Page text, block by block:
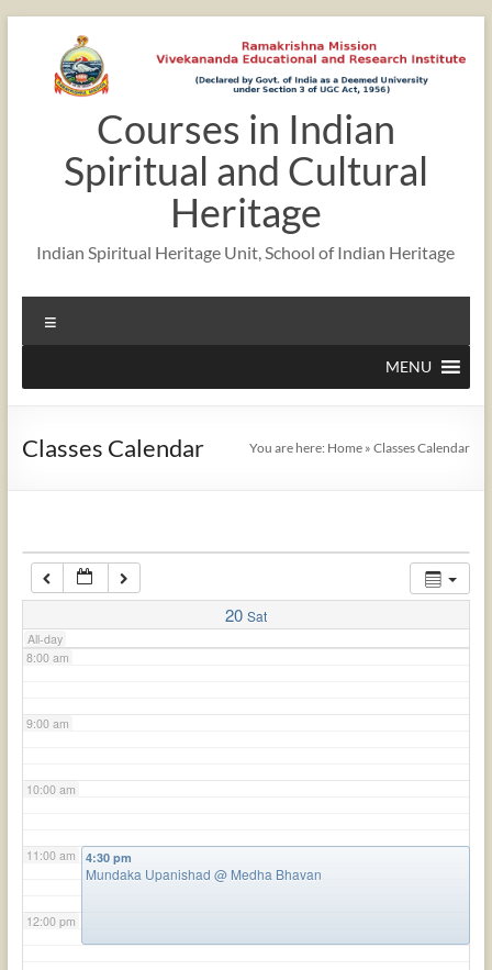
content
Courses in Indian
Spiritual and Cultural
Heritage
Indian Spiritual Heritage Unit, School of Indian Heritage
MENU
Classes Calendar You are here: Home »Classes Calendar
20 Sat
All-day
2:00 am
3:00 am
4:00 am
5:00 am
7:00 am
8:00 am
9:00 am
10:00 am
11:00 am
12:00 pm
4:30 pm
Mundaka Upanishad @ Medha Bhavan